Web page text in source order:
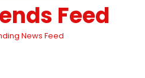
Feed
News Feed